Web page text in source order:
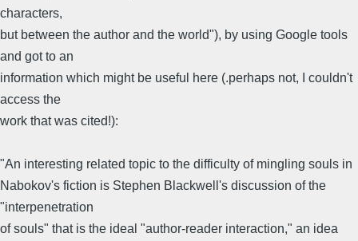
characters,
but between the author and the world"), by using Google tools
and got to an
information which might be useful here (.perhaps not, I couldn't
access the
work that was cited!):
"An interesting related topic to the difficulty of mingling souls in
Nabokov's fiction is Stephen Blackwell's discussion of the
"interpenetration
of souls" that is the ideal "author-reader interaction," an idea